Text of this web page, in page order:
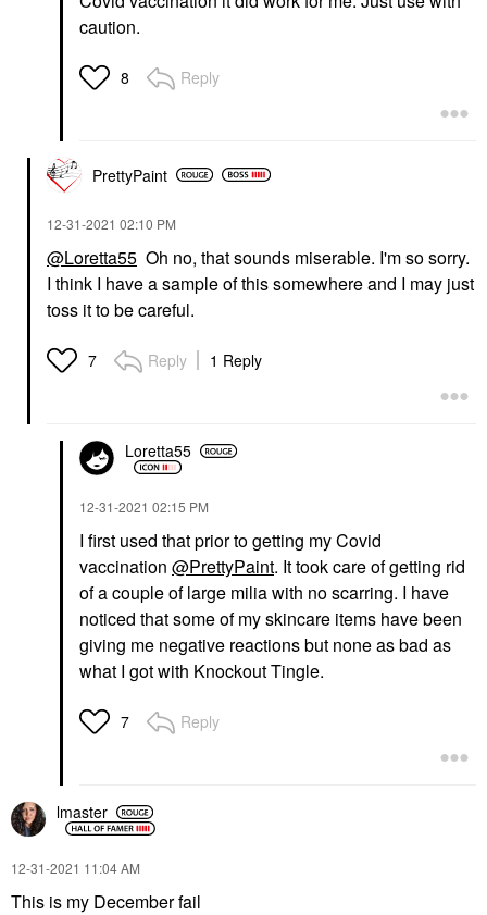
caution.
8 Reply
PrettyPaint
‎12-31-2021 02:10 PM
@Loretta55 Oh no, that sounds miserable. I'm so sorry.
I think I have a sample of this somewhere and I may just
toss it to be careful.
7 Reply 1 Reply
Loretta55
‎12-31-2021 02:15 PM
I first used that prior to getting my Covid
vaccination @PrettyPaint. It took care of getting rid
of a couple of large milia with no scarring. I have
noticed that some of my skincare items have been
giving me negative reactions but none as bad as
what I got with Knockout Tingle.
7 Reply
lmaster
‎12-31-2021 11:04 AM
This is my December fail